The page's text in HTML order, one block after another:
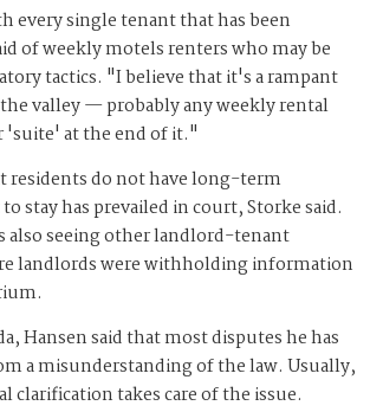
every single tenant that has been
of weekly motels renters who may be
tactics. "I believe that it's a rampant
valley — probably any weekly rental
at the end of it."
residents do not have long-term
stay has prevailed in court, Storke said.
also seeing other landlord-tenant
landlords were withholding information
Hansen said that most disputes he has
a misunderstanding of the law. Usually,
clarification takes care of the issue.